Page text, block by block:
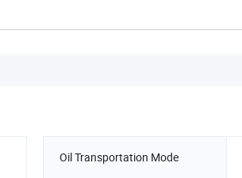
Oil Transportation Mode